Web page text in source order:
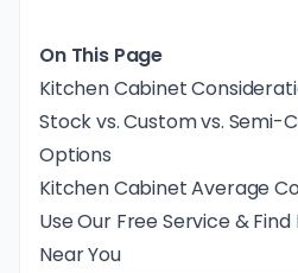
On This Page
Kitchen Cabinet
Stock vs. Custom vs. Semi-
Options
Kitchen Cabinet Average
Use Our Free Service &
Near You